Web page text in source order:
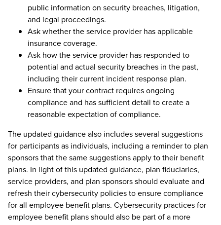
public information on security breaches, litigation,
and legal proceedings.
Ask whether the service provider has applicable
insurance coverage.
Ask how the service provider has responded to
potential and actual security breaches in the past,
including their current incident response plan.
Ensure that your contract requires ongoing
compliance and has sufficient detail to create a
reasonable expectation of compliance.
The updated guidance also includes several suggestions
for participants as individuals, including a reminder to plan
sponsors that the same suggestions apply to their benefit
plans. In light of this updated guidance, plan fiduciaries,
service providers, and plan sponsors should evaluate and
refresh their cybersecurity policies to ensure compliance
for all employee benefit plans. Cybersecurity practices for
employee benefit plans should also be part of a more